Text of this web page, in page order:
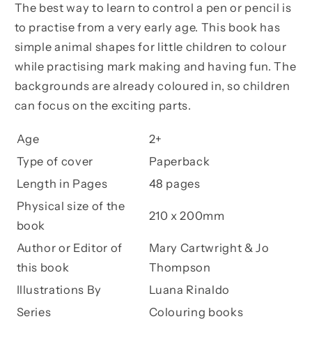
The best way to learn to control a pen or pencil is
to practise from a very early age. This book has
simple animal shapes for little children to colour
while practising mark making and having fun. The
backgrounds are already coloured in, so children
can focus on the exciting parts.
Age
2+
Type of cover
Paperback
Length in Pages
48 pages
Physical size of the
book
210 x 200mm
Author or Editor of
this book
Mary Cartwright & Jo
Thompson
Illustrations By
Luana Rinaldo
Series
Colouring books